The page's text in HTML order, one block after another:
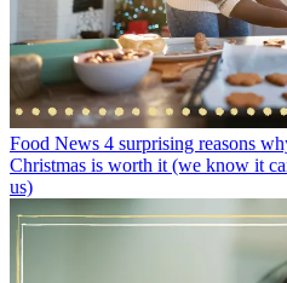
Food News 4 surprising reasons
Christmas is worth it (we know it
us)